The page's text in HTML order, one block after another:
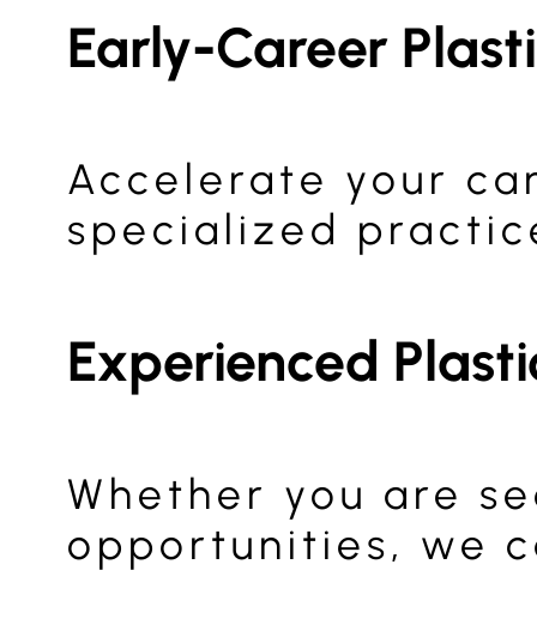
Early-Career
Accelerate your
specialized
Experienced
Whether you are
opportunities, we